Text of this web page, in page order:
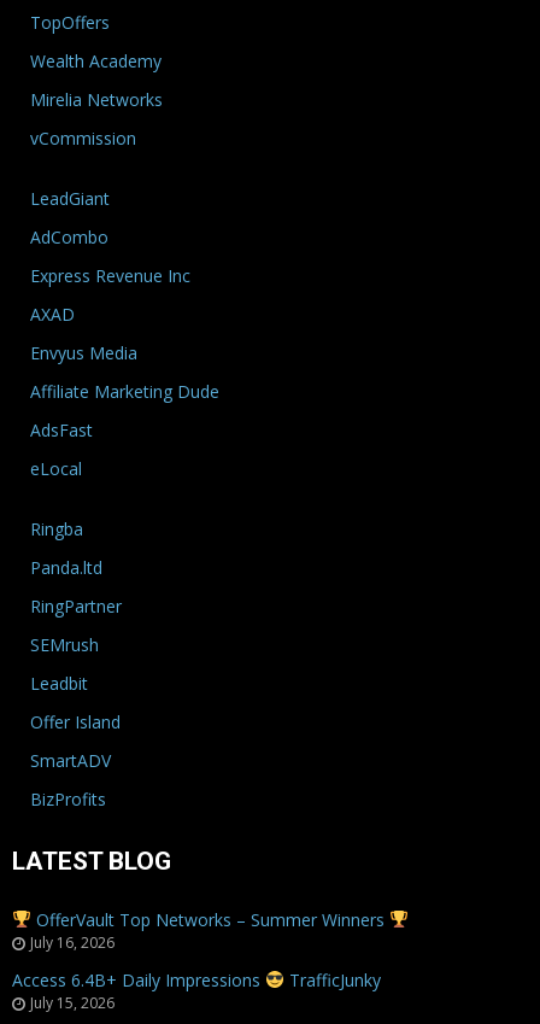
TopOffers
Wealth Academy
Mirelia Networks
vCommission
LeadGiant
AdCombo
Express Revenue Inc
AXAD
Envyus Media
Affiliate Marketing Dude
AdsFast
eLocal
Ringba
Panda.ltd
RingPartner
SEMrush
Leadbit
Offer Island
SmartADV
BizProfits
LATEST BLOG
OfferVault Top Networks – Summer Winners
July 16, 2026
Access 6.4B+ Daily Impressions TrafficJunky
July 15, 2026